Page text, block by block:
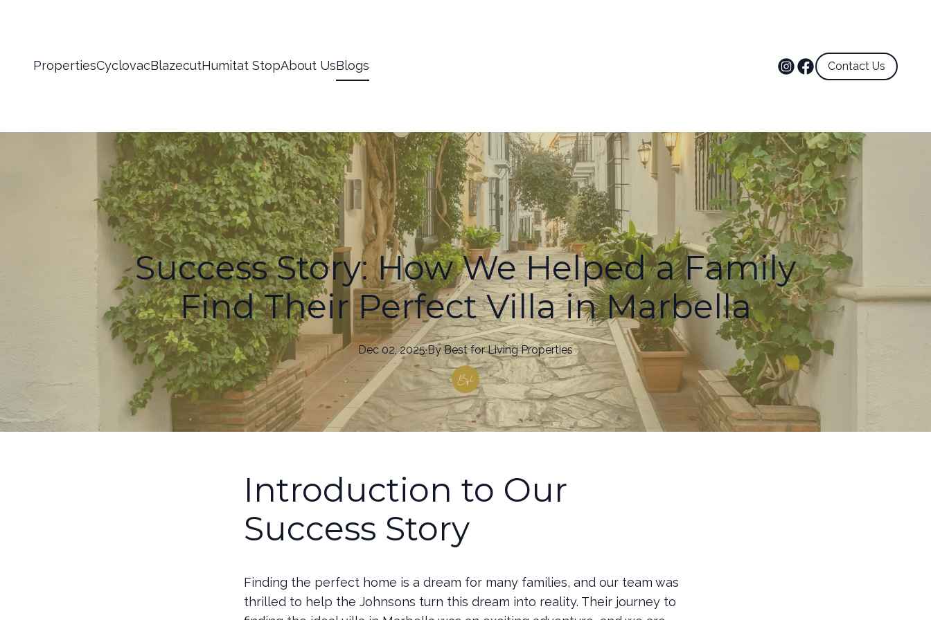
PropertiesCyclovacBlazecutHumitat StopAbout UsBlogs Contact Us
Success Story: How We Helped a Family
Find Their Perfect Villa in Marbella
Dec 02, 2025·By Bestfor Living Properties
Introduction to Our
Success Story
Finding the perfect home is a dream for many families, and our team was
thrilled to help the Johnsons turn this dream into reality. Their journey to